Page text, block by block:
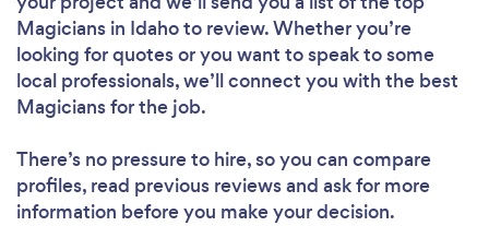
Magicians in Idaho to review. Whether you’re
looking for quotes or you want to speak to some
local professionals, we’ll connect you with the best
Magicians for the job.
There’s no pressure to hire, so you can compare
profiles, read previous reviews and ask for more
information before you make your decision.